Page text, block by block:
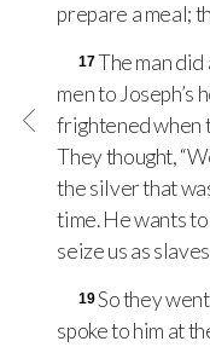
prepare a meal;
17The man did
men to Joseph’s
frightened when
They thought,
the silver that
time. He wants
seize us as
19So they
spoke to him at